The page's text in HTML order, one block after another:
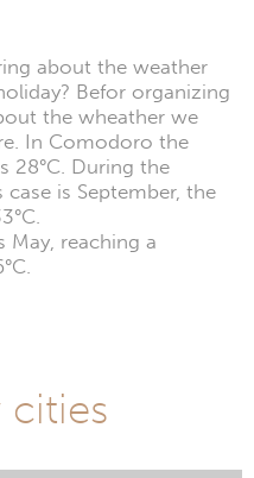
about the weather
Befor organizing
the wheather we
In Comodoro the
28°C. During the
is September, the
reaching a
cities